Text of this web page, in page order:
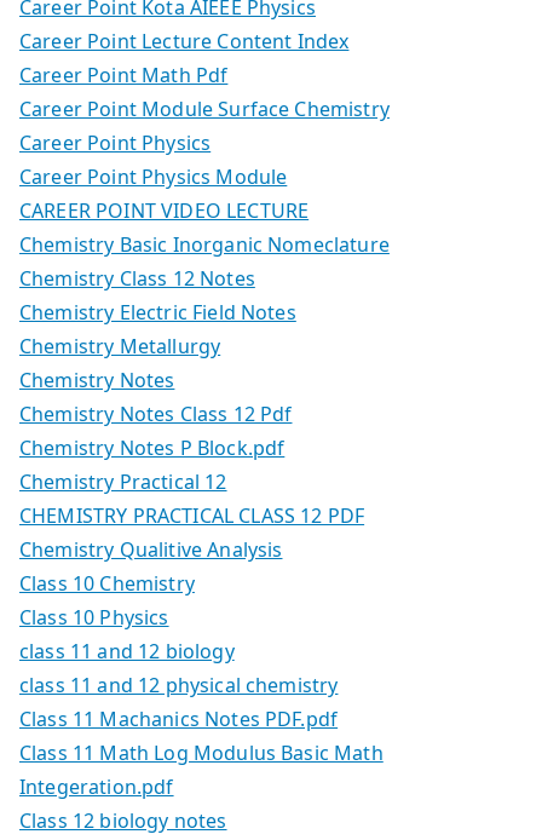
Career Point Kota AIEEE Physics
Career Point Lecture Content Index
Career Point Math Pdf
Career Point Module Surface Chemistry
Career Point Physics
Career Point Physics Module
CAREER POINT VIDEO LECTURE
Chemistry Basic Inorganic Nomeclature
Chemistry Class 12 Notes
Chemistry Electric Field Notes
Chemistry Metallurgy
Chemistry Notes
Chemistry Notes Class 12 Pdf
Chemistry Notes P Block.pdf
Chemistry Practical 12
CHEMISTRY PRACTICAL CLASS 12 PDF
Chemistry Qualitive Analysis
Class 10 Chemistry
Class 10 Physics
class 11 and 12 biology
class 11 and 12 physical chemistry
Class 11 Machanics Notes PDF.pdf
Class 11 Math Log Modulus Basic Math
Integeration.pdf
Class 12 biology notes